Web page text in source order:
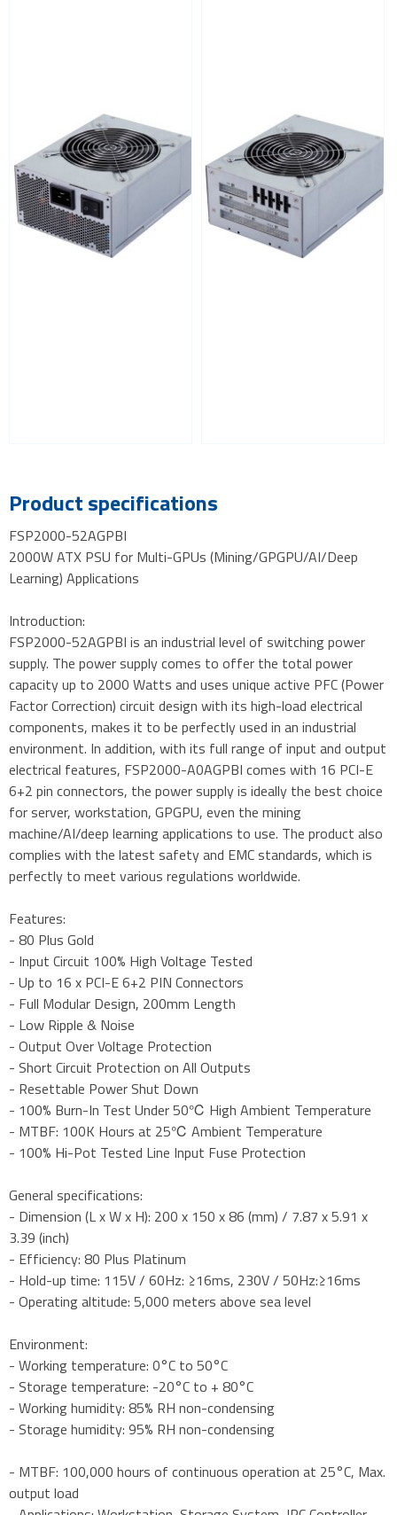
Product specifications
FSP2000-52AGPBI
2000W ATX PSU for Multi-GPUs (Mining/GPGPU/AI/Deep
Learning) Applications
Introduction:
FSP2000-52AGPBI is an industrial level of switching power
supply. The power supply comes to offer the total power
capacity up to 2000 Watts and uses unique active PFC (Power
Factor Correction) circuit design with its high-load electrical
components, makes it to be perfectly used in an industrial
environment. In addition, with its full range of input and output
electrical features, FSP2000-A0AGPBI comes with 16 PCI-E
6+2 pin connectors, the power supply is ideally the best choice
for server, workstation, GPGPU, even the mining
machine/AI/deep learning applications to use. The product also
complies with the latest safety and EMC standards, which is
perfectly to meet various regulations worldwide.
Features:
- 80 Plus Gold
- Input Circuit 100% High Voltage Tested
- Up to 16 x PCI-E 6+2 PIN Connectors
- Full Modular Design, 200mm Length
- Low Ripple & Noise
- Output Over Voltage Protection
- Short Circuit Protection on All Outputs
- Resettable Power Shut Down
- 100% Burn-In Test Under 50℃ High Ambient Temperature
- MTBF: 100K Hours at 25℃ Ambient Temperature
- 100% Hi-Pot Tested Line Input Fuse Protection
General specifications:
- Dimension (L x W x H): 200 x 150 x 86 (mm) / 7.87 x 5.91 x
3.39 (inch)
- Efficiency: 80 Plus Platinum
- Hold-up time: 115V / 60Hz: ≥16ms, 230V / 50Hz:≥16ms
- Operating altitude: 5,000 meters above sea level
Environment:
- Working temperature: 0°C to 50°C
- Storage temperature: -20°C to + 80°C
- Working humidity: 85% RH non-condensing
- Storage humidity: 95% RH non-condensing
- MTBF: 100,000 hours of continuous operation at 25°C, Max.
output load